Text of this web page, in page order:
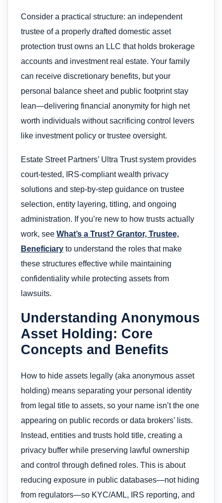
Consider a practical structure: an independent
trustee of a properly drafted domestic asset
protection trust owns an LLC that holds brokerage
accounts and investment real estate. Your family
can receive discretionary benefits, but your
personal balance sheet and public footprint stay
lean—delivering financial anonymity for high net
worth individuals without sacrificing control levers
like investment policy or trustee oversight.
Estate Street Partners’ Ultra Trust system provides
court-tested, IRS-compliant wealth privacy
solutions and step-by-step guidance on trustee
selection, entity layering, titling, and ongoing
administration. If you’re new to how trusts actually
work, see What’s a Trust? Grantor, Trustee,
Beneficiary to understand the roles that make
these structures effective while maintaining
confidentiality while protecting assets from
lawsuits.
Understanding Anonymous
Asset Holding: Core
Concepts and Benefits
How to hide assets legally (aka anonymous asset
holding) means separating your personal identity
from legal title to assets, so your name isn’t the one
appearing on public records or data brokers’ lists.
Instead, entities and trusts hold title, creating a
privacy buffer while preserving lawful ownership
and control through defined roles. This is about
reducing exposure in public databases—not hiding
from regulators—so KYC/AML, IRS reporting, and